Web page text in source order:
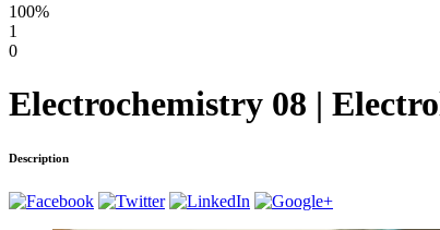
100%
1
0
Electrochemistry 08 |
Description